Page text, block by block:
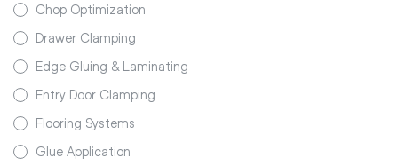
Chop Optimization
Drawer Clamping
Edge Gluing & Laminating
Entry Door Clamping
Flooring Systems
Glue Application